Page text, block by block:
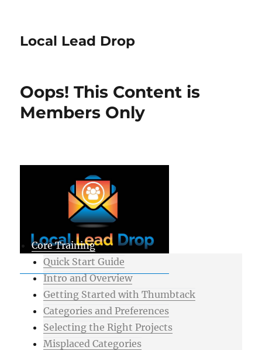
Local Lead Drop
Oops! This Content is
Members Only
Core Training
Quick Start Guide
Intro and Overview
Getting Started with Thumbtack
Categories and Preferences
Selecting the Right Projects
Misplaced Categories